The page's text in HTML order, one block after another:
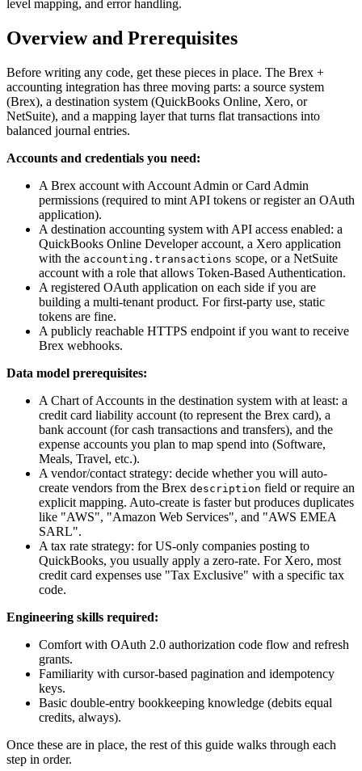
level mapping, and error handling.
Overview and Prerequisites
Before writing any code, get these pieces in place. The Brex +
accounting integration has three moving parts: a source system
(Brex), a destination system (QuickBooks Online, Xero, or
NetSuite), and a mapping layer that turns flat transactions into
balanced journal entries.
Accounts and credentials you need:
A Brex account with Account Admin or Card Admin
permissions (required to mint API tokens or register an OAuth
application).
A destination accounting system with API access enabled: a
QuickBooks Online Developer account, a Xero application
with the accounting.transactions scope, or a NetSuite
account with a role that allows Token-Based Authentication.
A registered OAuth application on each side if you are
building a multi-tenant product. For first-party use, static
tokens are fine.
A publicly reachable HTTPS endpoint if you want to receive
Brex webhooks.
Data model prerequisites:
A Chart of Accounts in the destination system with at least: a
credit card liability account (to represent the Brex card), a
bank account (for cash transactions and transfers), and the
expense accounts you plan to map spend into (Software,
Meals, Travel, etc.).
A vendor/contact strategy: decide whether you will auto-
create vendors from the Brex description field or require an
explicit mapping. Auto-create is faster but produces duplicates
like "AWS", "Amazon Web Services", and "AWS EMEA
SARL".
A tax rate strategy: for US-only companies posting to
QuickBooks, you usually apply a zero-rate. For Xero, most
credit card expenses use "Tax Exclusive" with a specific tax
code.
Engineering skills required:
Comfort with OAuth 2.0 authorization code flow and refresh
grants.
Familiarity with cursor-based pagination and idempotency
keys.
Basic double-entry bookkeeping knowledge (debits equal
credits, always).
Once these are in place, the rest of this guide walks through each
step in order.